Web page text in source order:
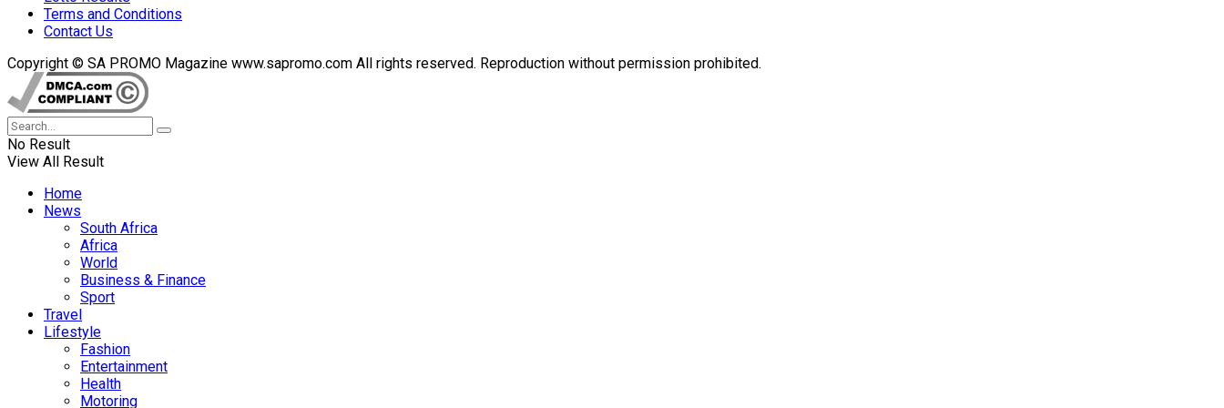
Terms and Conditions
Contact Us
Copyright © SA PROMO Magazine www.sapromo.com All rights reserved. Reproduction without permission prohibited.
No Result
View All Result
Home
News
South Africa
Africa
World
Business & Finance
Sport
Travel
Lifestyle
Fashion
Entertainment
Health
Motoring